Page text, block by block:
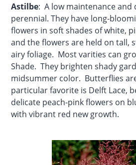
Astilbe: A low maintenance and
perennial. They have long-
flowers in soft shades of white,
and the flowers are held on tall,
airy foliage. Most varities can
Shade. They brighten shady
midsummer color. Butterflies
particular favorite is Delft Lace,
delicate peach-pink flowers on
with vibrant red new growth.